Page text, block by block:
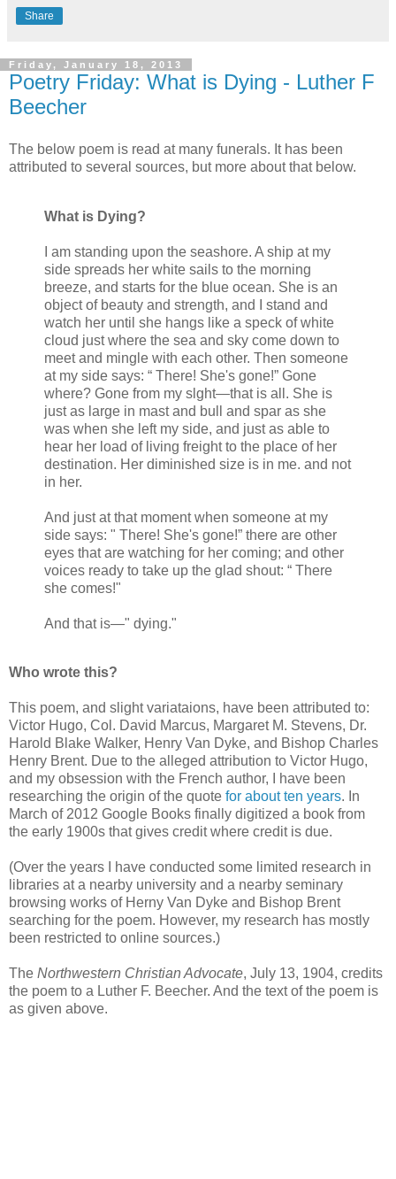
Share
Friday, January 18, 2013
Poetry Friday: What is Dying - Luther F
Beecher
The below poem is read at many funerals. It has been
attributed to several sources, but more about that below.
What is Dying?
I am standing upon the seashore. A ship at my
side spreads her white sails to the morning
breeze, and starts for the blue ocean. She is an
object of beauty and strength, and I stand and
watch her until she hangs like a speck of white
cloud just where the sea and sky come down to
meet and mingle with each other. Then someone
at my side says: “ There! She's gone!” Gone
where? Gone from my slght—that is all. She is
just as large in mast and bull and spar as she
was when she left my side, and just as able to
hear her load of living freight to the place of her
destination. Her diminished size is in me. and not
in her.
And just at that moment when someone at my
side says: " There! She's gone!” there are other
eyes that are watching for her coming; and other
voices ready to take up the glad shout: “ There
she comes!"
And that is—" dying."
Who wrote this?
This poem, and slight variataions, have been attributed to:
Victor Hugo, Col. David Marcus, Margaret M. Stevens, Dr.
Harold Blake Walker, Henry Van Dyke, and Bishop Charles
Henry Brent. Due to the alleged attribution to Victor Hugo,
and my obsession with the French author, I have been
researching the origin of the quote for about ten years. In
March of 2012 Google Books finally digitized a book from
the early 1900s that gives credit where credit is due.
(Over the years I have conducted some limited research in
libraries at a nearby university and a nearby seminary
browsing works of Herny Van Dyke and Bishop Brent
searching for the poem. However, my research has mostly
been restricted to online sources.)
The Northwestern Christian Advocate, July 13, 1904, credits
the poem to a Luther F. Beecher. And the text of the poem is
as given above.